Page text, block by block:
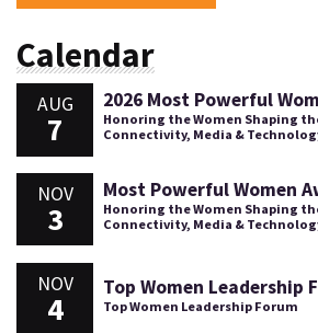
Calendar
AUG
7
2026 Most Powerful
Honoring the Women Shaping
Connectivity, Media &
NOV
3
Most Powerful Women
Honoring the Women Shaping
Connectivity, Media &
NOV
4
Top Women Leadership
Top Women Leadership Forum